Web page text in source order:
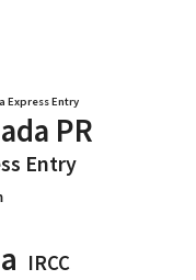
Express Entry
PR
Entry
IRCC